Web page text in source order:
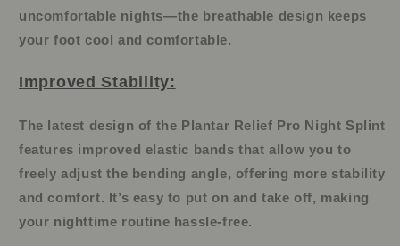
uncomfortable nights—the breathable design keeps
your foot cool and comfortable.
Improved Stability:
The latest design of the Plantar Relief Pro Night Splint
features improved elastic bands that allow you to
freely adjust the bending angle, offering more stability
and comfort. It’s easy to put on and take off, making
your nighttime routine hassle-free.